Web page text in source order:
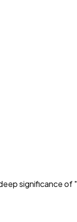
significance of "